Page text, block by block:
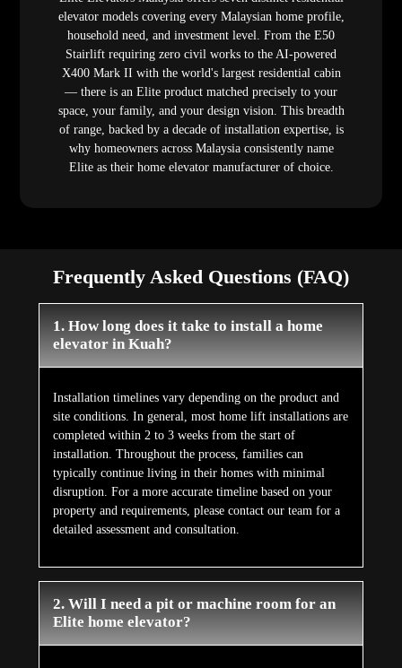
elevator models covering every Malaysian home profile,
household need, and investment level. From the E50
Stairlift requiring zero civil works to the AI-powered
X400 Mark II with the world's largest residential cabin
— there is an Elite product matched precisely to your
space, your family, and your design vision. This breadth
of range, backed by a decade of installation expertise, is
why homeowners across Malaysia consistently name
Elite as their home elevator manufacturer of choice.
Frequently Asked Questions (FAQ)
1. How long does it take to install a home
elevator in Kuah?
Installation timelines vary depending on the product and
site conditions. In general, most home lift installations are
completed within 2 to 3 weeks from the start of
installation. Throughout the process, families can
typically continue living in their homes with minimal
disruption. For a more accurate timeline based on your
property and requirements, please contact our team for a
detailed assessment and consultation.
2. Will I need a pit or machine room for an
Elite home elevator?